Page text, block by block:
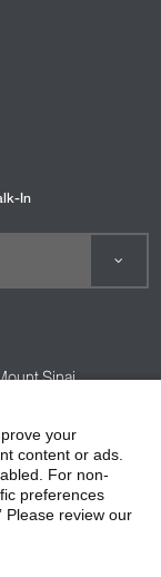
In
Sinai
your
content or ads.
For non-
preferences
Please review our